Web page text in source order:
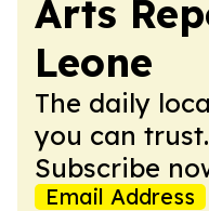
Arts
Leone
The daily
you can
Subscribe
Email Address